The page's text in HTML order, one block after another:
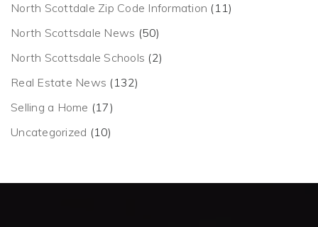
North Scottdale Zip Code Information (11)
North Scottsdale News (50)
North Scottsdale Schools (2)
Real Estate News (132)
Selling a Home (17)
Uncategorized (10)